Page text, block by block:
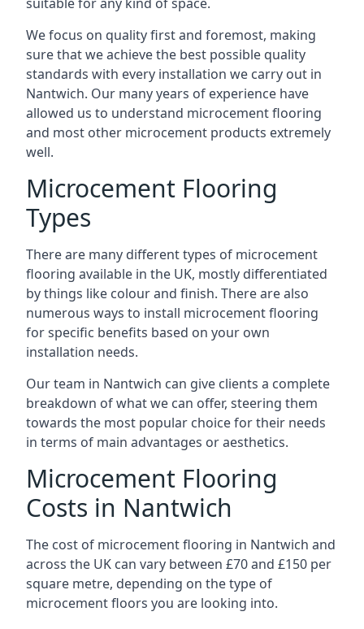
We focus on quality first and foremost, making
sure that we achieve the best possible quality
standards with every installation we carry out in
Nantwich. Our many years of experience have
allowed us to understand microcement flooring
and most other microcement products extremely
well.
Microcement Flooring
Types
There are many different types of microcement
flooring available in the UK, mostly differentiated
by things like colour and finish. There are also
numerous ways to install microcement flooring
for specific benefits based on your own
installation needs.
Our team in Nantwich can give clients a complete
breakdown of what we can offer, steering them
towards the most popular choice for their needs
in terms of main advantages or aesthetics.
Microcement Flooring
Costs in Nantwich
The cost of microcement flooring in Nantwich and
across the UK can vary between £70 and £150 per
square metre, depending on the type of
microcement floors you are looking into.